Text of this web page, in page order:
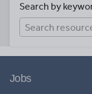
Search by
Jobs